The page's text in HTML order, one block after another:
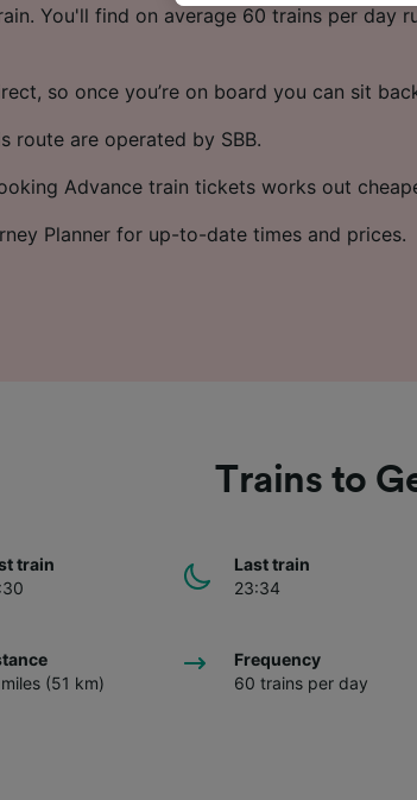
You'll find on average 60 trains per day
so once you’re on board you can sit
route are operated by SBB.
Advance train tickets works out
Planner for up-to-date times and prices.
Trains to
train
Last train
23:34
(51 km)
Frequency
60 trains per day
us not to track you.
We and our
Use precise
identification. Store
advertising and